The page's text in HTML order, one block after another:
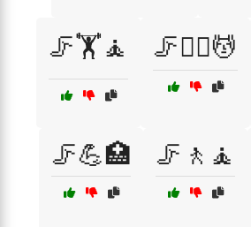
🦵🏋️🧘 🦵🏋️‍♀️💆
🦵💪🏥 🦵🚶🧘